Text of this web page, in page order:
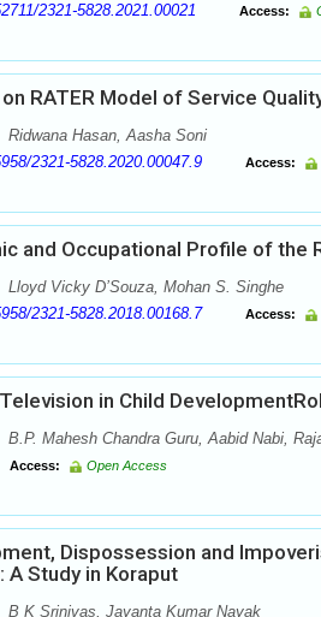
2321-5828.2021.00021 Access:
RATER Model of Service
Ridwana Hasan, Aasha Soni
2321-5828.2020.00047.9 Access:
and Occupational Profile of the
Lloyd Vicky D’Souza, Mohan S. Singhe
2321-5828.2018.00168.7 Access:
in Child
B.P. Mahesh Chandra Guru, Aabid Nabi,
Access: Open Access
Dispossession and
A Study in Koraput
B K Srinivas, Jayanta Kumar Nayak